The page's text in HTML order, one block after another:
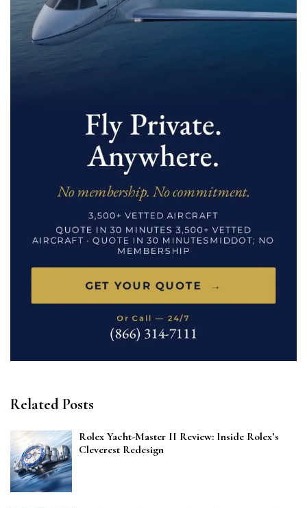
Related Posts
Rolex Yacht-Master II Review: Inside Rolex’s
Cleverest Redesign